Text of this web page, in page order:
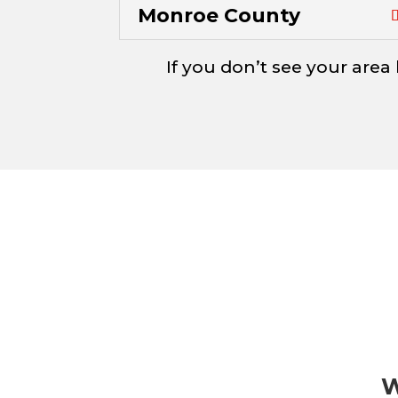
Monroe County
If you don’t see your